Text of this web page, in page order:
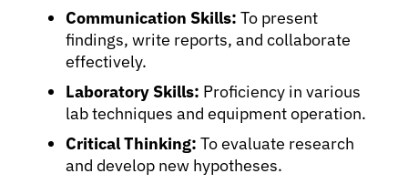
About Cancer
Patients
Physicians
Communication Skills: To present
findings, write reports, and collaborate
effectively.
Laboratory Skills: Proficiency in various
lab techniques and equipment operation.
Critical Thinking: To evaluate research
and develop new hypotheses.